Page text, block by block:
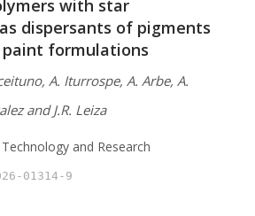
with star
dispersants of pigments
formulations
A. Iturrospe, A. Arbe, A.
and J.R. Leiza
and Research
01314-9